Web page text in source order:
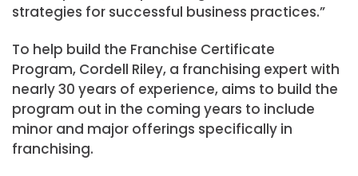
strategies for successful business practices.”
To help build the Franchise Certificate
Program, Cordell Riley, a franchising expert with
nearly 30 years of experience, aims to build the
program out in the coming years to include
minor and major offerings specifically in
franchising.